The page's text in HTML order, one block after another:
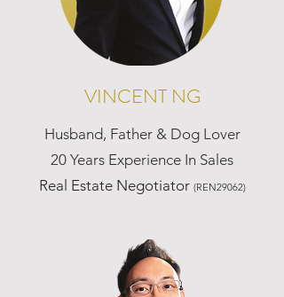
VINCENT NG
Husband, Father & Dog Lover
20 Years Experience In Sales
Real Estate Negotiator (REN29062)